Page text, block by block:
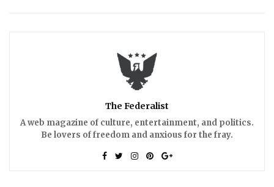
The Federalist
A web magazine of culture, entertainment, and politics.
Be lovers of freedom and anxious for the fray.